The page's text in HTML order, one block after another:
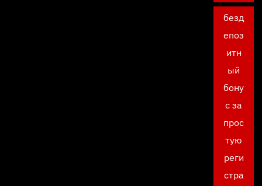
безд
епоз
итн
ый
бону
с за
прос
тую
реги
стра